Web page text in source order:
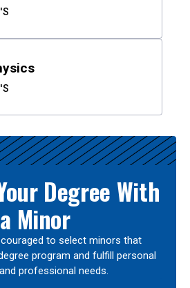
Degree With
a Minor
to select minors that
program and fulfill personal
professional needs.